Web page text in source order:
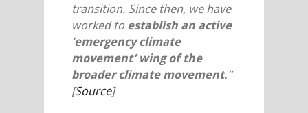
transition. Since then, we have
worked to establish an active
’emergency climate
movement’ wing of the
broader climate movement.”
[Source]